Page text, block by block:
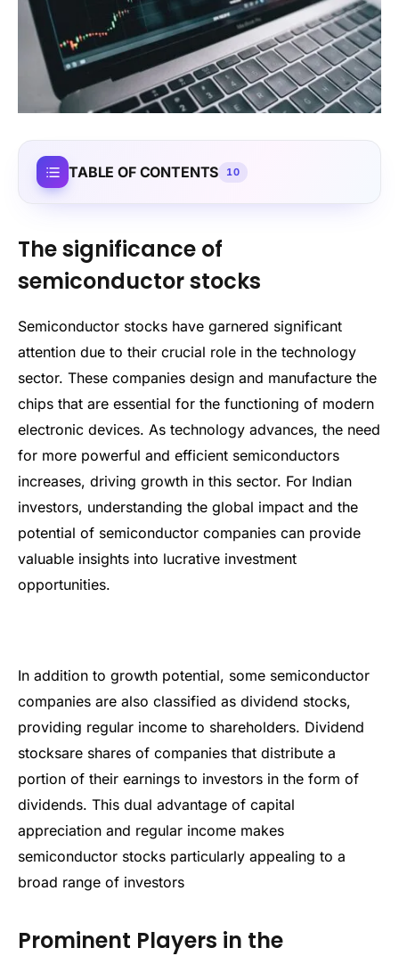
TABLE OF CONTENTS 10
The significance of
semiconductor stocks
Semiconductor stocks have garnered significant
attention due to their crucial role in the technology
sector. These companies design and manufacture the
chips that are essential for the functioning of modern
electronic devices. As technology advances, the need
for more powerful and efficient semiconductors
increases, driving growth in this sector. For Indian
investors, understanding the global impact and the
potential of semiconductor companies can provide
valuable insights into lucrative investment
opportunities.
In addition to growth potential, some semiconductor
companies are also classified as dividend stocks,
providing regular income to shareholders. Dividend
stocksare shares of companies that distribute a
portion of their earnings to investors in the form of
dividends. This dual advantage of capital
appreciation and regular income makes
semiconductor stocks particularly appealing to a
broad range of investors
Prominent Players in the